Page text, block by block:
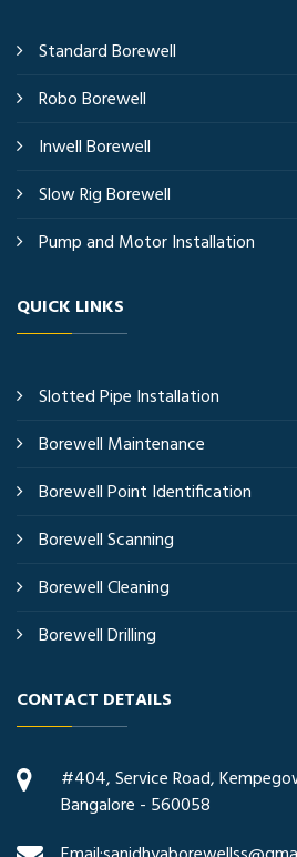
Standard Borewell
Robo Borewell
Inwell Borewell
Slow Rig Borewell
Pump and Motor Installation
QUICK LINKS
Slotted Pipe Installation
Borewell Maintenance
Borewell Point Identification
Borewell Scanning
Borewell Cleaning
Borewell Drilling
CONTACT DETAILS
#404, Service Road,
Bangalore - 560058